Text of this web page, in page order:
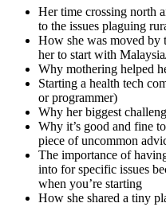
Her time crossing north
to the issues plaguing
How she was moved by
her to start with
Why mothering helped
Starting a health tech
or programmer)
Why her biggest
Why it’s good and fine
piece of uncommon
The importance of
into for specific issues
when you’re starting
How she shared a tiny